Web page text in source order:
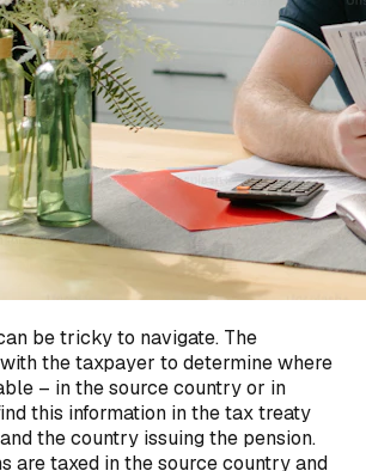
be tricky to navigate. The
the taxpayer to determine where
– in the source country or in
this information in the tax treaty
the country issuing the pension.
are taxed in the source country and